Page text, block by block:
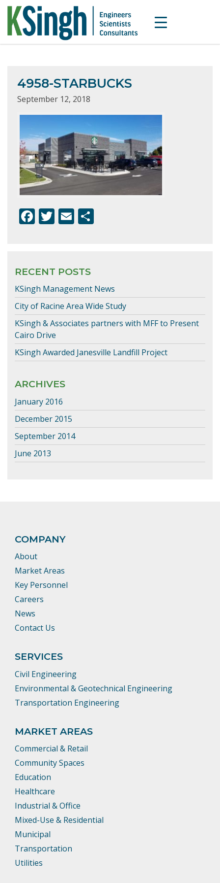
4958-STARBUCKS
September 12, 2018
F
b
o
o
k
T
er
E
l
RECENT POSTS
KSingh Management News
City of Racine Area Wide Study
KSingh & Associates partners with MFF to Present
Cairo Drive
KSingh Awarded Janesville Landfill Project
ARCHIVES
January 2016
December 2015
September 2014
June 2013
COMPANY
About
Market Areas
Key Personnel
Careers
News
Contact Us
SERVICES
Civil Engineering
Environmental & Geotechnical Engineering
Transportation Engineering
MARKET AREAS
Commercial & Retail
Community Spaces
Education
Healthcare
Industrial & Office
Mixed-Use & Residential
Municipal
Transportation
Utilities